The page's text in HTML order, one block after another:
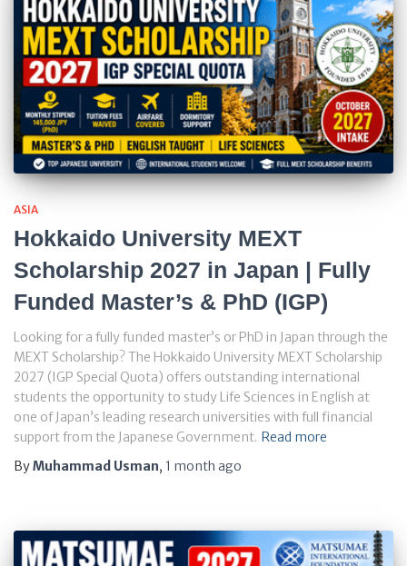
ASIA
Hokkaido University MEXT
Scholarship 2027 in Japan | Fully
Funded Master’s & PhD (IGP)
Looking for a fully funded master’s or PhD in Japan through the
MEXT Scholarship? The Hokkaido University MEXT Scholarship
2027 (IGP Special Quota) offers outstanding international
students the opportunity to study Life Sciences in English at
one of Japan’s leading research universities with full financial
support from the Japanese Government. Read more
ByMuhammad Usman, 1 month ago